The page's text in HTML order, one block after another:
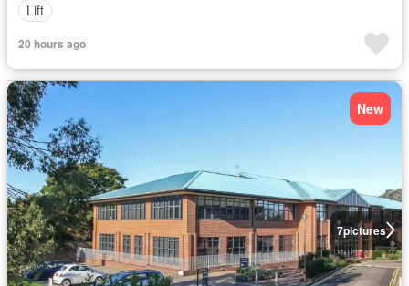
Lift
20 hours ago
7pictures
New